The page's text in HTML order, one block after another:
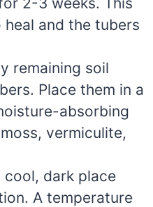
and the tubers
remaining soil
Place them in a
absorbing
vermiculite,
cool, dark place
A temperature